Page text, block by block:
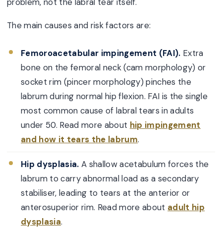
The main causes and risk factors are:
Femoroacetabular impingement (FAI). Extra
bone on the femoral neck (cam morphology) or
socket rim (pincer morphology) pinches the
labrum during normal hip flexion. FAI is the single
most common cause of labral tears in adults
under 50. Read more about hip impingement
and how it tears the labrum.
Hip dysplasia. A shallow acetabulum forces the
labrum to carry abnormal load as a secondary
stabiliser, leading to tears at the anterior or
anterosuperior rim. Read more about adult hip
dysplasia.